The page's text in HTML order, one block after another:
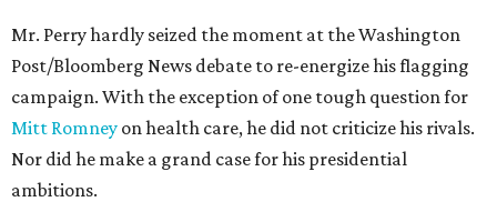
Mr. Perry hardly seized the moment at the Washington
Post/Bloomberg News debate to re-energize his flagging
campaign. With the exception of one tough question for
Mitt Romney on health care, he did not criticize his rivals.
Nor did he make a grand case for his presidential
ambitions.